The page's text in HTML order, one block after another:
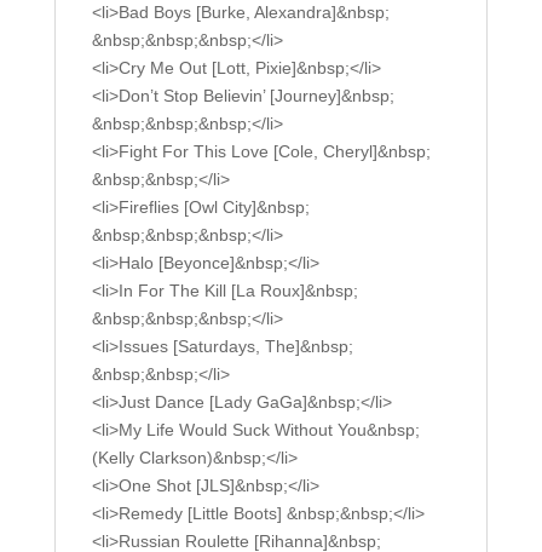
<li>Bad Boys [Burke, Alexandra]&nbsp;
&nbsp;&nbsp;&nbsp;</li>
<li>Cry Me Out [Lott, Pixie]&nbsp;</li>
<li>Don’t Stop Believin’ [Journey]&nbsp;
&nbsp;&nbsp;&nbsp;</li>
<li>Fight For This Love [Cole, Cheryl]&nbsp;
&nbsp;&nbsp;</li>
<li>Fireflies [Owl City]&nbsp;
&nbsp;&nbsp;&nbsp;</li>
<li>Halo [Beyonce]&nbsp;</li>
<li>In For The Kill [La Roux]&nbsp;
&nbsp;&nbsp;&nbsp;</li>
<li>Issues [Saturdays, The]&nbsp;
&nbsp;&nbsp;</li>
<li>Just Dance [Lady GaGa]&nbsp;</li>
<li>My Life Would Suck Without You&nbsp;
(Kelly Clarkson)&nbsp;</li>
<li>One Shot [JLS]&nbsp;</li>
<li>Remedy [Little Boots] &nbsp;&nbsp;</li>
<li>Russian Roulette [Rihanna]&nbsp;